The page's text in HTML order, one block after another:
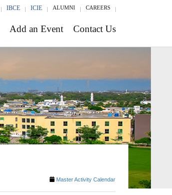
IBCE ICIE ALUMNI CAREERS
Add an Event Contact Us
Master Activity Calendar